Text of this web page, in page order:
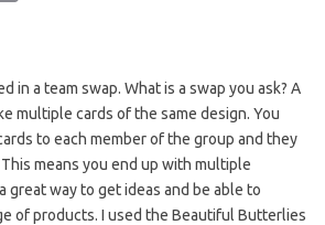
y
Li
n
k
in a team swap. What is a swap you ask? A
multiple cards of the same design. You
to each member of the group and they
means you end up with multiple
great way to get ideas and be able to
of products. I used the Beautiful Butterlies